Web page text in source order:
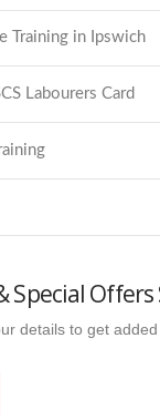
Training in Ipswich
Labourers Card
Special
details to get